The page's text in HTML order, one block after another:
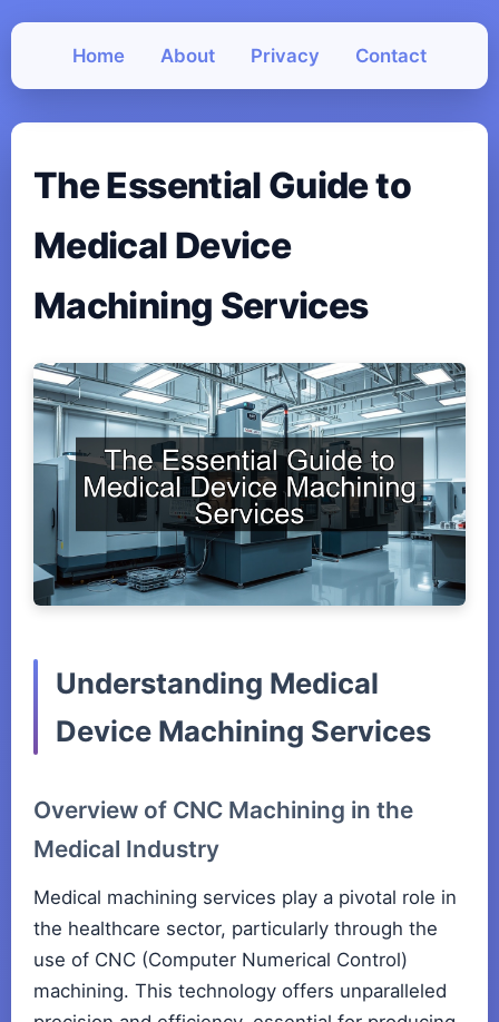
Home About Privacy Contact
The Essential Guide to
Medical Device
Machining Services
Understanding Medical
Device Machining Services
Overview of CNC Machining in the
Medical Industry
Medical machining services play a pivotal role in
the healthcare sector, particularly through the
use of CNC (Computer Numerical Control)
machining. This technology offers unparalleled